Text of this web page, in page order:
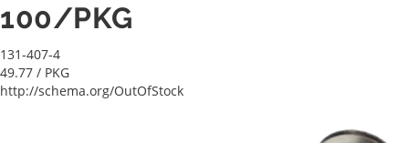
100/PKG
131-407-4
49.77 / PKG
http://schema.org/OutOfStock